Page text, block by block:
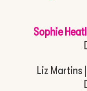
Sophie
Liz Martins